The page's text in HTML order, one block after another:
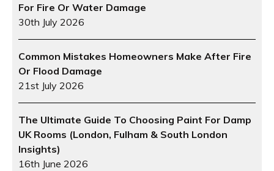
For Fire Or Water Damage
30th July 2026
Common Mistakes Homeowners Make After Fire
Or Flood Damage
21st July 2026
The Ultimate Guide To Choosing Paint For Damp
UK Rooms (London, Fulham & South London
Insights)
16th June 2026